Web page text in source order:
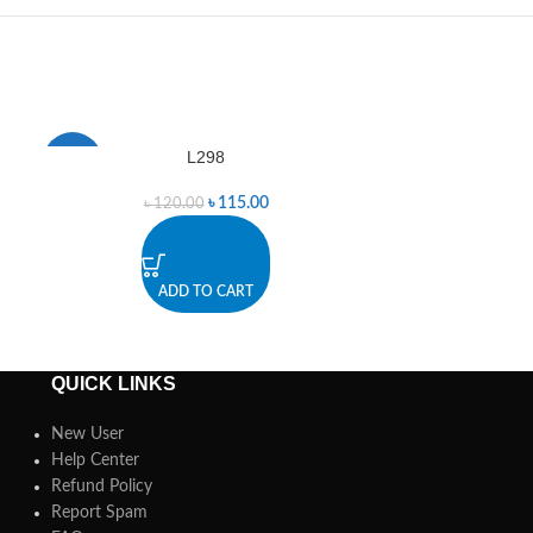
L298
৳120.00 ৳ 115.00
ADD TO CART
QUICK LINKS
New User
Help Center
Refund Policy
Report Spam